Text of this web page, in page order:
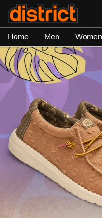
Home Men Women